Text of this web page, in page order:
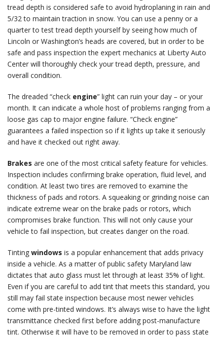
tread depth is considered safe to avoid hydroplaning in rain and
5/32 to maintain traction in snow. You can use a penny or a
quarter to test tread depth yourself by seeing how much of
Lincoln or Washington’s heads are covered, but in order to be
safe and pass inspection the expert mechanics at Liberty Auto
Center will thoroughly check your tread depth, pressure, and
overall condition.
The dreaded “check engine” light can ruin your day – or your
month. It can indicate a whole host of problems ranging from a
loose gas cap to major engine failure. “Check engine”
guarantees a failed inspection so if it lights up take it seriously
and have it checked out right away.
Brakes are one of the most critical safety feature for vehicles.
Inspection includes confirming brake operation, fluid level, and
condition. At least two tires are removed to examine the
thickness of pads and rotors. A squeaking or grinding noise can
indicate extreme wear on the brake pads or rotors, which
compromises brake function. This will not only cause your
vehicle to fail inspection, but creates danger on the road.
Tinting windows is a popular enhancement that adds privacy
inside a vehicle. As a matter of public safety Maryland law
dictates that auto glass must let through at least 35% of light.
Even if you are careful to add tint that meets this standard, you
still may fail state inspection because most newer vehicles
come with pre-tinted windows. It’s always wise to have the light
transmittance checked first before adding post-manufacture
tint. Otherwise it will have to be removed in order to pass state